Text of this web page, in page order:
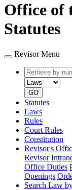
Office of
Statutes
Revisor Menu
Retrieve
by
number
GO
Statutes
Laws
Rules
Court Rules
Constitution
Revisor's
Revisor
Office Duties
Openings
Search Law